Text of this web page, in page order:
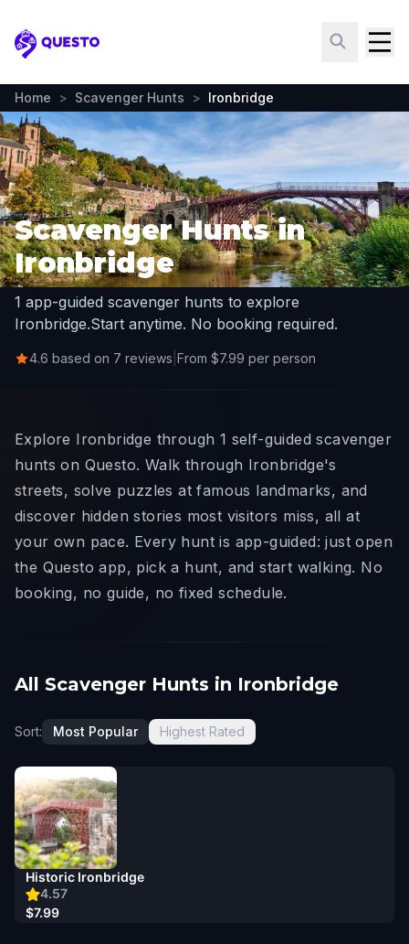
Questo
Home > Scavenger Hunts > Ironbridge
Scavenger Hunts in
Ironbridge
1 app-guided scavenger hunts to explore
Ironbridge.Start anytime. No booking required.
4.6 based on 7 reviews From $7.99 per person
Explore Ironbridge through 1 self-guided scavenger
hunts on Questo. Walk through Ironbridge's
streets, solve puzzles at famous landmarks, and
discover hidden stories most visitors miss, all at
your own pace. Every hunt is app-guided: just open
the Questo app, pick a hunt, and start walking. No
booking, no guide, no fixed schedule.
All Scavenger Hunts in Ironbridge
Sort: Most Popular Highest Rated
4.57
Historic Ironbridge
$7.99